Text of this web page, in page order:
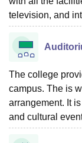
television, and
The college
campus. The is
arrangement. It
and cultural